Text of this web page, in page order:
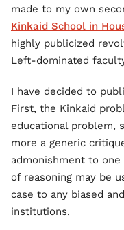
made to my own
Kinkaid School in
highly publicized
Left-dominated
I have decided to
First, the Kinkaid
educational problem,
more a generic
admonishment to
of reasoning may be
case to any biased
institutions.